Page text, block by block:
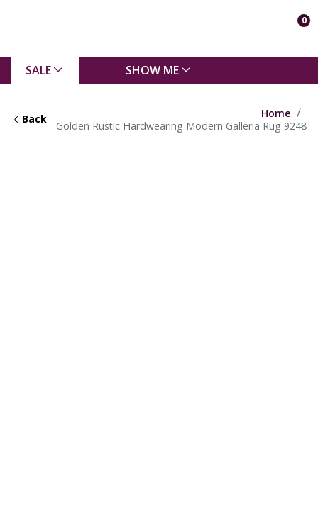
0
SALE SHOW ME
Back
Home
Golden Rustic Hardwearing Modern Galleria Rug 9248